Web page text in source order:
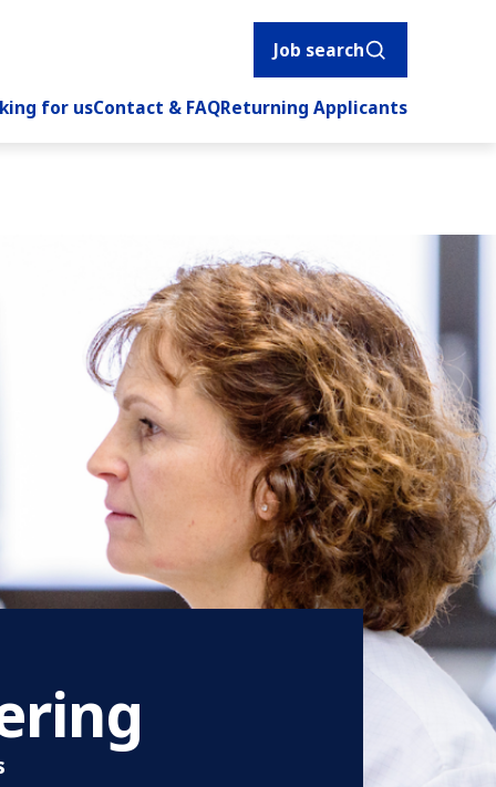
Job search
for usContact & FAQReturning Applicants